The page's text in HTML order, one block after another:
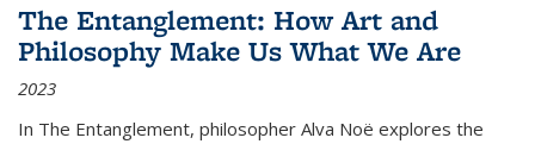
The Entanglement: How Art and
Philosophy Make Us What We Are
2023
In The Entanglement, philosopher Alva Noë explores the